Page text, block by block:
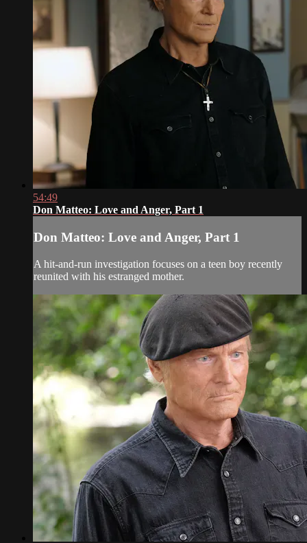
54:49
Don Matteo: Love and Anger, Part 1
Don Matteo: Love and Anger, Part 1
A hit-and-run investigation focuses on a teen boy recently
reunited with his estranged mother.